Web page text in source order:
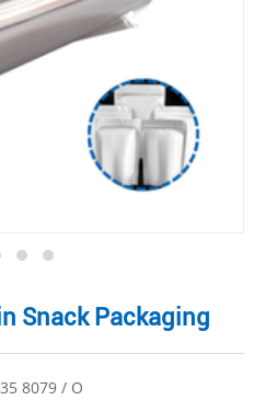
Snack Packaging
8079 / O